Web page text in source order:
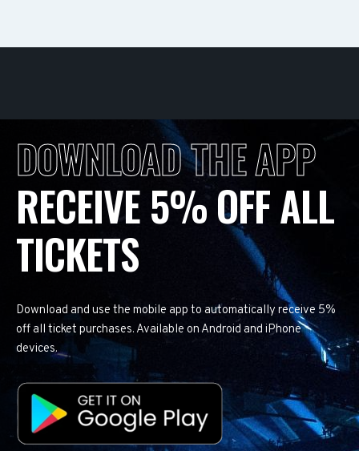
DOWNLOAD THE APP
RECEIVE 5% OFF ALL
TICKETS
Download and use the mobile app to automatically receive 5%
off all ticket purchases. Available on Android and iPhone
devices.